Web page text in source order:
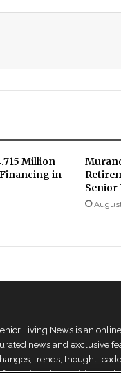
Million
in
Senior
Living News is an
news and exclusive
trends, thought
pleasevisit our